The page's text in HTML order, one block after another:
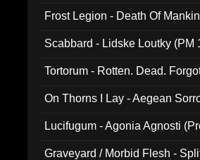
Frost Legion - Death Of
Scabbard - Lidske Loutky (PM
Tortorum - Rotten. Dead.
On Thorns I Lay - Aegean
Lucifugum - Agonia Agnosti
Graveyard / Morbid Flesh -